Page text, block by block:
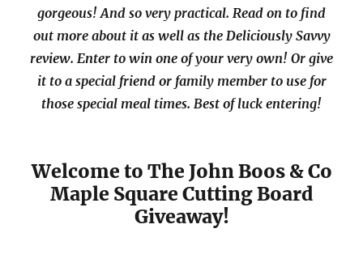
gorgeous! And so very practical. Read on to find
out more about it as well as the Deliciously Savvy
review. Enter to win one of your very own! Or give
it to a special friend or family member to use for
those special meal times. Best of luck entering!
Welcome to The John Boos & Co
Maple Square Cutting Board
Giveaway!